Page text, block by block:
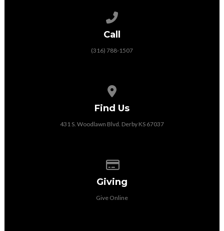
Call
(316) 788-1507
Find Us
431 S. Woodlawn Blvd. Derby KS 67037
Giving
Give Online